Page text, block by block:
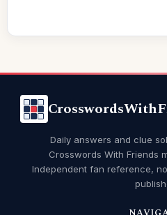
Daily answers and clue
Crosswords With Friends
Independent fan reference,